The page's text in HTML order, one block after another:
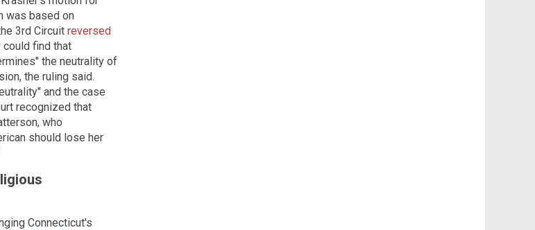
was based on
3rd Circuit reversed
could find that
the neutrality of
the ruling said.
and the case
recognized that
who
should lose her
Connecticut's